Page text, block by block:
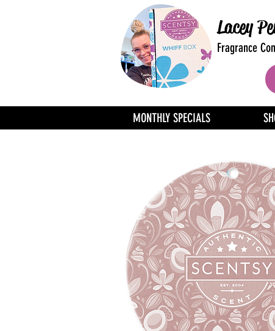
Lacey
Fragrance
MONTHLY SPECIALS